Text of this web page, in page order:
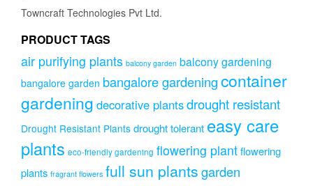
Towncraft Technologies Pvt Ltd.
PRODUCT TAGS
air purifying plants balcony garden balcony gardening
bangalore garden bangalore gardeningcontainer
gardening decorative plantsdrought resistant
Drought Resistant Plants drought tolerant easy care
plants eco-friendly gardening flowering plantflowering
plants fragrant flowers full sun plantsgarden